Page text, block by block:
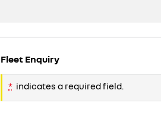
Fleet Enquiry
* indicates a required field.